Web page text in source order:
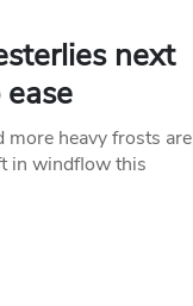
next
heavy frosts are
in windflow this